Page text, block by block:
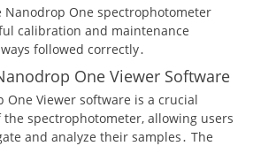
Nanodrop One spectrophotometer
calibration and maintenance
followed correctly․
One Viewer Software
One Viewer software is a crucial
spectrophotometer, allowing users
and analyze their samples․ The